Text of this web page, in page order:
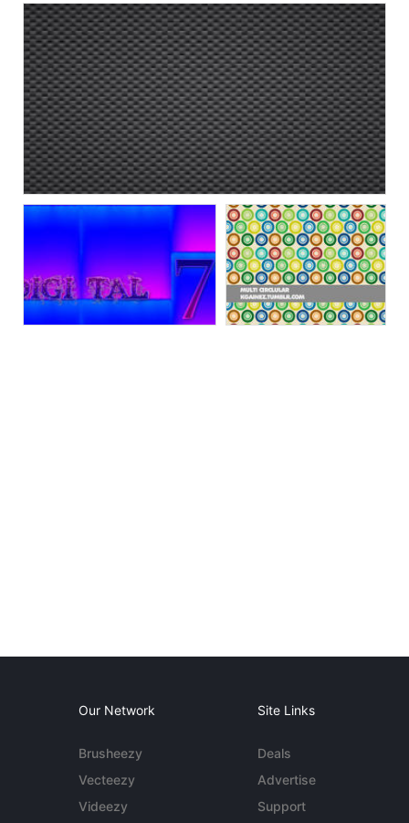
Our Network
Brusheezy
Vecteezy
Videezy
Site Links
Deals
Advertise
Support